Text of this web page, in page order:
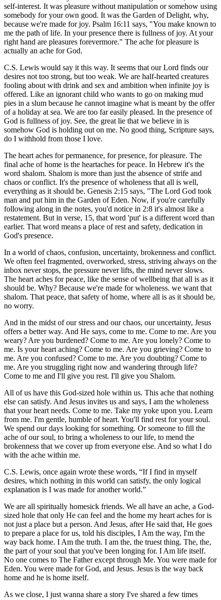
self-interest. It was pleasure without manipulation or somehow using
somebody for your own good. It was the Garden of Delight, why,
because we're made for joy. Psalm 16:11 says, "You make known to
me the path of life. In your presence there is fullness of joy. At your
right hand are pleasures forevermore." The ache for pleasure is
actually an ache for God.
C.S. Lewis would say it this way. It seems that our Lord finds our
desires not too strong, but too weak. We are half-hearted creatures
fooling about with drink and sex and ambition when infinite joy is
offered. Like an ignorant child who wants to go on making mud
pies in a slum because he cannot imagine what is meant by the offer
of a holiday at sea. We are too far easily pleased. In the presence of
God is fullness of joy. See, the great lie that we believe in is
somehow God is holding out on me. No good thing, Scripture says,
do I withhold from those I love.
The heart aches for permanence, for presence, for pleasure. The
final ache of home is the heartaches for peace. In Hebrew it's the
word shalom. Shalom is more than just the absence of strife and
chaos or conflict. It's the presence of wholeness that all is well,
everything as it should be. Genesis 2:15 says, "The Lord God took
man and put him in the Garden of Eden. Now, if you're carefully
following along in the notes, you'd notice in 2:8 it's almost like a
restatement. But in verse, 15, that word 'put' is a different word than
earlier. That word means a place of rest and safety, dedication in
God's presence.
In a world of chaos, confusion, uncertainty, brokenness and conflict.
We often feel fragmented, overworked, stress, striving always on the
inbox never stops, the pressure never lifts, the mind never slows.
The heart aches for peace, like the sense of wellbeing that all is as it
should be. Why? Because we're made for wholeness. we want that
shalom. That peace, that safety of home, where all is as it should be,
no worry.
And in the midst of our stress and our chaos, our uncertainty, Jesus
offers a better way. And He says, come to me. Come to me. Are you
weary? Are you burdened? Come to me. Are you lonely? Come to
me. Is your heart aching? Come to me. Are you grieving? Come to
me. Are you confused? Come to me. Are you doubting? Come to
me. Are you struggling right now and wandering through life?
Come to me and I'll give you rest. I'll give you Shalom.
All of us have this God-sized hole within us. This ache that nothing
else can satisfy. And Jesus invites us and says, I am the wholeness
that your heart needs. Come to me. Take my yoke upon you. Learn
from me. I'm gentle, humble of heart. You'll find rest for your soul.
We spend our days looking for something. Or someone to fill the
ache of our soul, to bring a wholeness to our life, to mend the
brokenness that we cover up from everyone else. And so what I do
with the ache within me.
C.S. Lewis, once again wrote these words, “If I find in myself
desires, which nothing in this world can satisfy, the only logical
explanation is I was made for another world.”
We are all spiritually homesick friends. We all have an ache, a God-
sized hole that only He can feel and the home my heart aches for is
not just a place but a person. And Jesus, after He said that, He goes
to prepare a place for us, told his disciples, I Am the way, I'm the
way back home. I Am the truth. I am the, the truest thing. The, the,
the part of your soul that you've been longing for. I Am life itself.
No one comes to The Father except through Me. You were made for
Eden. You were made for God, and Jesus. Jesus is the way back
home and he is home itself.
As we close, I just wanna share a story I've shared a few times